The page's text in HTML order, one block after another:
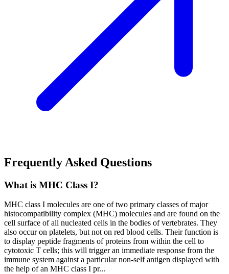
Frequently Asked Questions
What is MHC Class I?
MHC class I molecules are one of two primary classes of major
histocompatibility complex (MHC) molecules and are found on the
cell surface of all nucleated cells in the bodies of vertebrates. They
also occur on platelets, but not on red blood cells. Their function is
to display peptide fragments of proteins from within the cell to
cytotoxic T cells; this will trigger an immediate response from the
immune system against a particular non-self antigen displayed with
the help of an MHC class I pr...